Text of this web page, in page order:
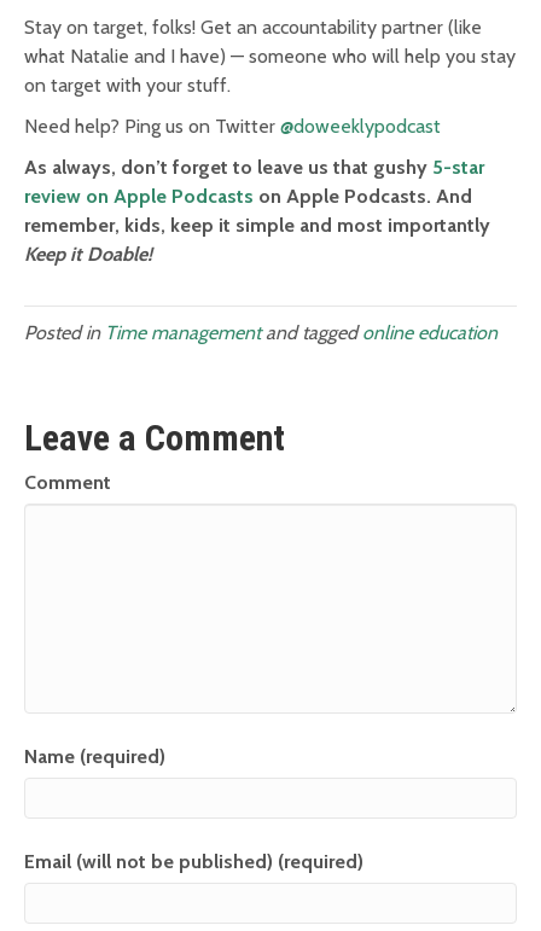
Stay on target, folks! Get an accountability partner (like
what Natalie and I have) — someone who will help you stay
on target with your stuff.
Need help? Ping us on Twitter @doweeklypodcast
As always, don’t forget to leave us that gushy 5-star
review on Apple Podcasts on Apple Podcasts. And
remember, kids, keep it simple and most importantly
Keep it Doable!
Posted in Time managementand taggedonline education
Leave a Comment
Comment
Name (required)
Email (will not be published) (required)